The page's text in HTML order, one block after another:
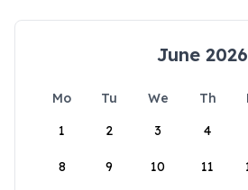
June 2026
Mo Tu We Th
1
2 3 4
8 9 10 11